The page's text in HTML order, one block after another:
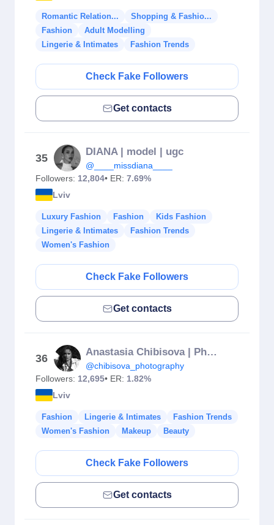
Romantic Relation...
Shopping & Fashio...
Fashion
Adult Modelling
Lingerie & Intimates
Fashion Trends
Check Fake Followers
Get contacts
35
DIANA | model | ugc
@____missdiana____
Followers: 12,804• ER: 7.69%
Lviv
Luxury Fashion Fashion
Kids Fashion
Lingerie & Intimates
Fashion Trends
Women's Fashion
Check Fake Followers
Get contacts
36
Anastasia Chibisova | Photographer
@chibisova_photography
Followers: 12,695• ER: 1.82%
Lviv
Fashion Lingerie & Intimates
Fashion Trends
Women's Fashion
Makeup Beauty
Check Fake Followers
Get contacts